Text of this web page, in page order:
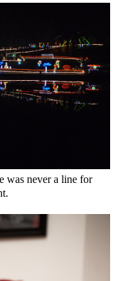
was never a line for